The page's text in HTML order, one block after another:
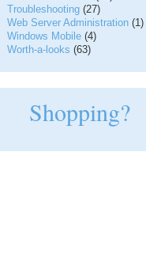
Troubleshooting (27)
Web Server Administration (1)
Windows Mobile (4)
Worth-a-looks (63)
Shopping?